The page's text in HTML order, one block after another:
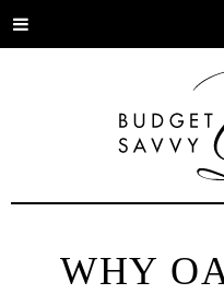
Toggle
WHY